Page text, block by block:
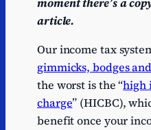
article.
Our income tax
gimmicks, bodges
the worst is the “high
charge” (HICBC),
benefit once your